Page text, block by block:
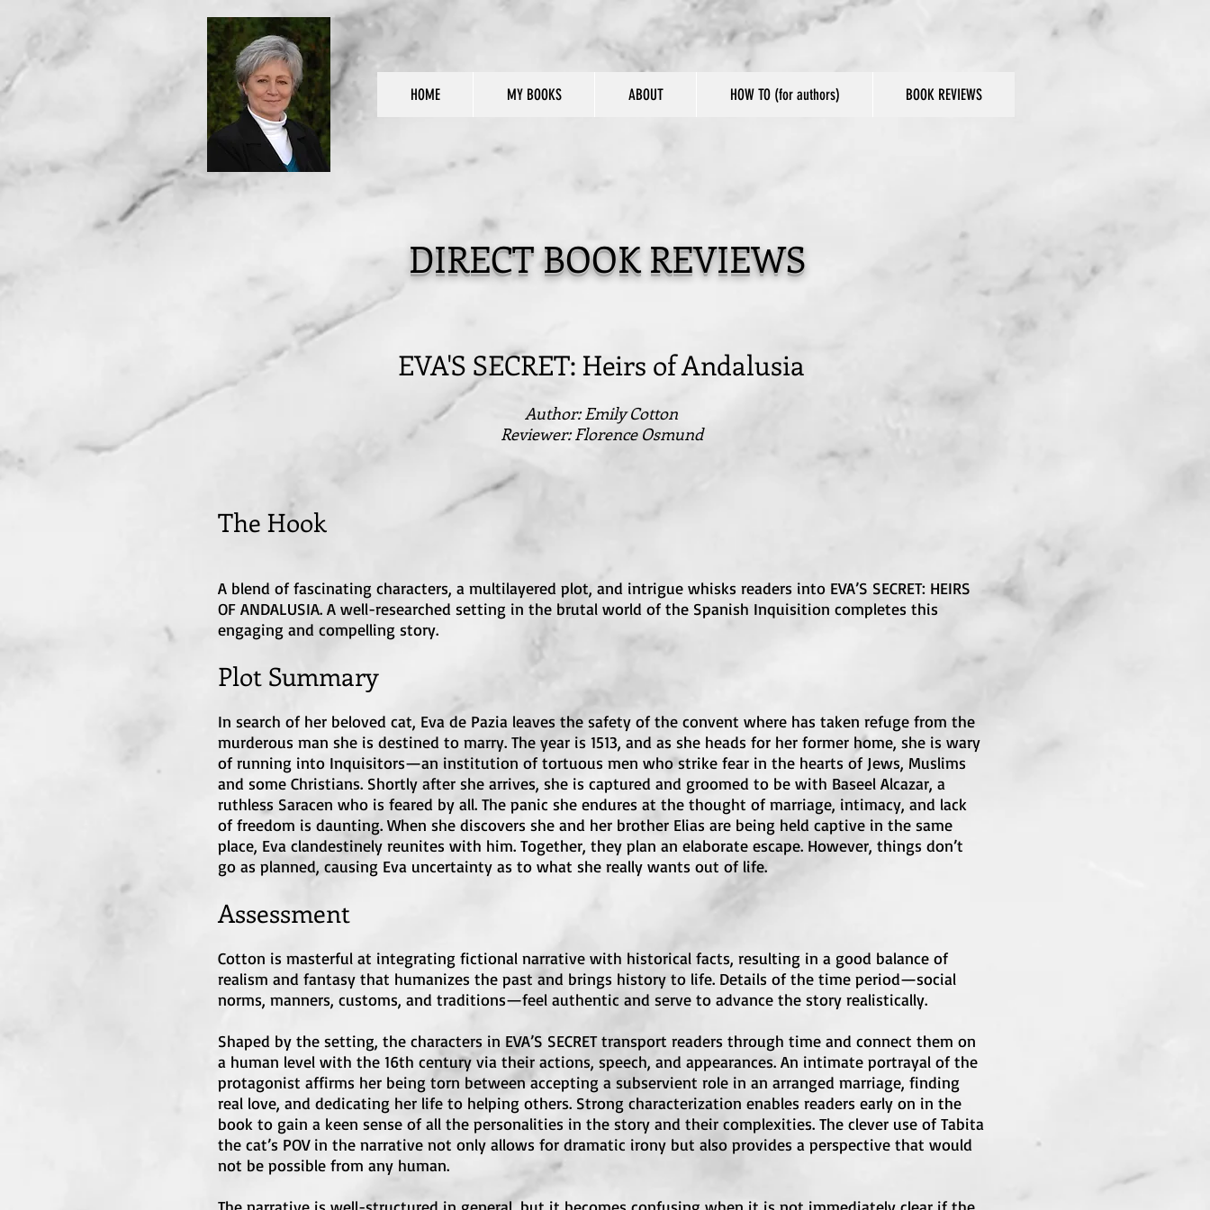
HOME MY BOOKS ABOUT HOW TO (for authors) BOOK REVIEWS
DIRECT BOOK REVIEWS
EVA'S SECRET: Heirs of Andalusia
Author: Emily Cotton
Reviewer: Florence Osmund
The Hook
A blend of fascinating characters, a multilayered plot, and intrigue whisks readers into EVA’S SECRET: HEIRS
OF ANDALUSIA. A well-researched setting in the brutal world of the Spanish Inquisition completes this
engaging and compelling story.
Plot Summary
In search of her beloved cat, Eva de Pazia leaves the safety of the convent where has taken refuge from the
murderous man she is destined to marry. The year is 1513, and as she heads for her former home, she is wary
of running into Inquisitors—an institution of tortuous men who strike fear in the hearts of Jews, Muslims
and some Christians. Shortly after she arrives, she is captured and groomed to be with Baseel Alcazar, a
ruthless Saracen who is feared by all. The panic she endures at the thought of marriage, intimacy, and lack
of freedom is daunting. When she discovers she and her brother Elias are being held captive in the same
place, Eva clandestinely reunites with him. Together, they plan an elaborate escape. However, things don’t
go as planned, causing Eva uncertainty as to what she really wants out of life.
Assessment
Cotton is masterful at integrating fictional narrative with historical facts, resulting in a good balance of
realism and fantasy that humanizes the past and brings history to life. Details of the time period—social
norms, manners, customs, and traditions—feel authentic and serve to advance the story realistically.
Shaped by the setting, the characters in EVA’S SECRET transport readers through time and connect them on
a human level with the 16th century via their actions, speech, and appearances. An intimate portrayal of the
protagonist affirms her being torn between accepting a subservient role in an arranged marriage, finding
real love, and dedicating her life to helping others. Strong characterization enables readers early on in the
book to gain a keen sense of all the personalities in the story and their complexities. The clever use of Tabita
the cat’s POV in the narrative not only allows for dramatic irony but also provides a perspective that would
not be possible from any human.